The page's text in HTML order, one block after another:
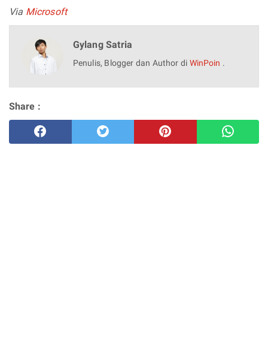
Via Microsoft
Gylang Satria
Penulis, Blogger dan Author di WinPoin .
Share :